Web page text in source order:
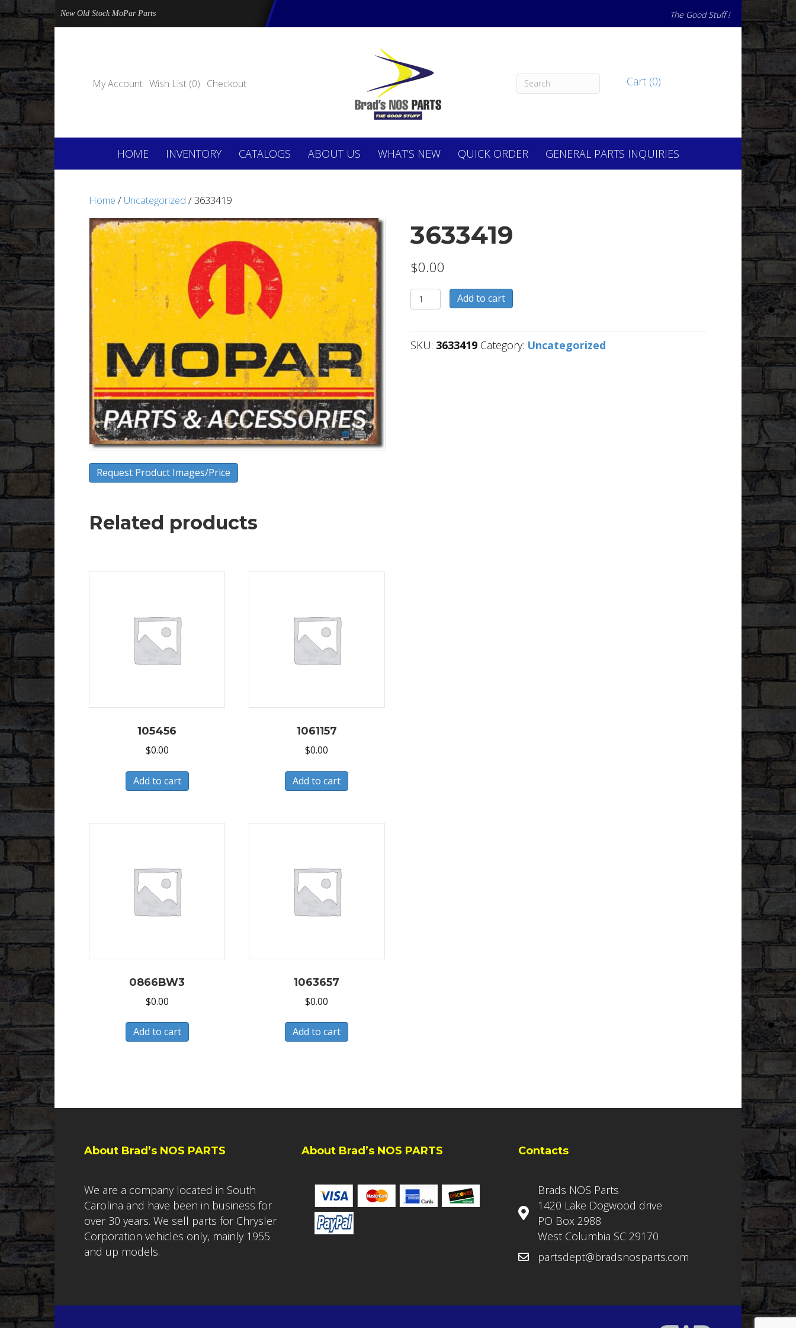
New Old Stock MoPar Parts The Good Stuff !
My Account Wish List (0) Checkout Cart (0)
HOME INVENTORY CATALOGS ABOUT US WHAT’S NEW QUICK ORDER GENERAL PARTS INQUIRIES
Home / Uncategorized / 3633419
Request Product Images/Price
3633419
$0.00
3633419
quantity
Add to cart
SKU: 3633419 Category: Uncategorized
Related products
105456
$0.00
Add to cart
1061157
$0.00
Add to cart
0866BW3
$0.00
Add to cart
1063657
$0.00
Add to cart
About Brad’s NOS PARTS
We are a company located in South
Carolina and have been in business for
over 30 years. We sell parts for Chrysler
Corporation vehicles only, mainly 1955
and up models.
About Brad’s NOS PARTS Contacts
Brads NOS Parts
1420 Lake Dogwood drive
PO Box 2988
West Columbia SC 29170
partsdept@bradsnosparts.com